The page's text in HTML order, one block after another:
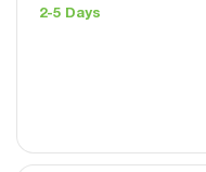
2-5 Days